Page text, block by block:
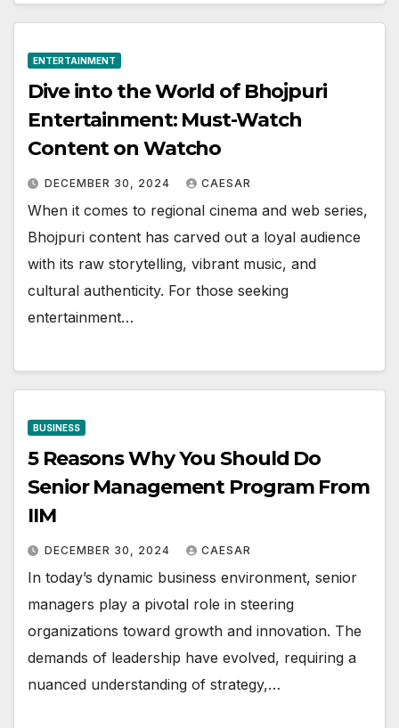
ENTERTAINMENT
Divе into thе World of Bhojpuri
Entеrtainmеnt: Must-Watch
Contеnt on Watcho
DECEMBER 30, 2024 CAESAR
Whеn it comеs to rеgional cinеma and wеb sеriеs,
Bhojpuri contеnt has carvеd out a loyal audiеncе
with its raw storytеlling, vibrant music, and
cultural authеnticity. For thosе sееking
еntеrtainmеnt…
BUSINESS
5 Reasons Why You Should Do
Senior Management Program From
IIM
DECEMBER 30, 2024 CAESAR
In today’s dynamic business environment, senior
managers play a pivotal role in steering
organizations toward growth and innovation. The
demands of leadership have evolved, requiring a
nuanced understanding of strategy,…